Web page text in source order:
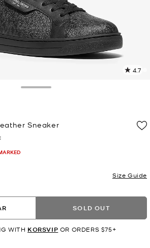
4.7
Sneaker
Size Guide
SOLD OUT
WITH KORSVIP OR ORDERS $75+